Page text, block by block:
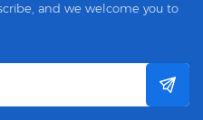
and we welcome you to